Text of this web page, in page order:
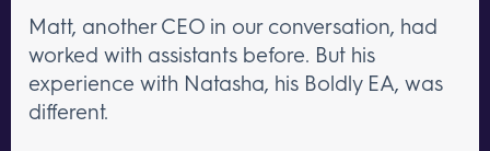
Matt, another CEO in our conversation, had
worked with assistants before. But his
experience with Natasha, his Boldly EA, was
different.